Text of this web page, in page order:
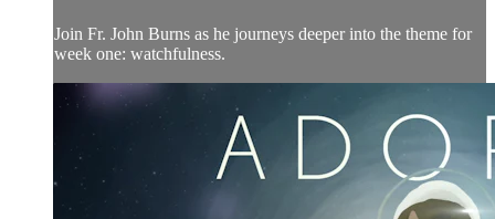
Join Fr. John Burns as he journeys deeper into the theme for
week one: watchfulness.